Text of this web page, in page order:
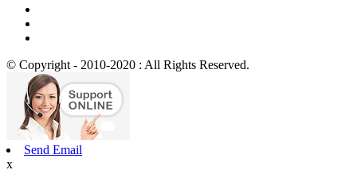
© Copyright - 2010-2020 : All Rights Reserved.
Send Email
x